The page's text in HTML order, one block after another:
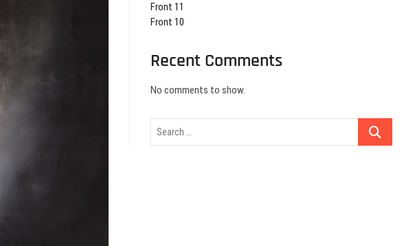
Front 11
Front 10
Recent Comments
No comments to show.
Search